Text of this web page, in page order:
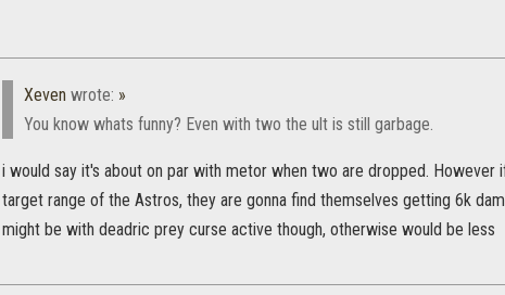
Xeven wrote: »
You know whats funny? Even with two the ult is still garbage.
i would say it's about on par with metor when two are dropped.
target range of the Astros, they are gonna find themselves getting 6k
might be with deadric prey curse active though, otherwise would be less